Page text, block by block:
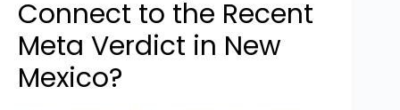
Connect to the Recent
Meta Verdict in New
Mexico?